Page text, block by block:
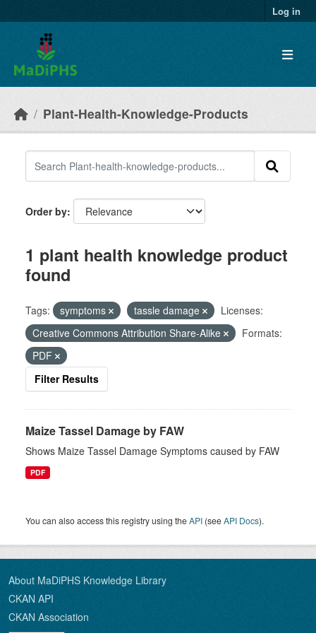
Log in
Plant-Health-Knowledge-Products
Order by
1 plant health knowledge product
found
Tags: symptoms tassle damage
Licenses:
Creative Commons Attribution Share-Alike
Formats:
PDF
Filter Results
Maize Tassel Damage by FAW
Shows Maize Tassel Damage Symptoms caused by FAW
PDF
You can also access this registry using theAPI (seeAPI Docs).
About MaDiPHS Knowledge Library
CKAN API
CKAN Association